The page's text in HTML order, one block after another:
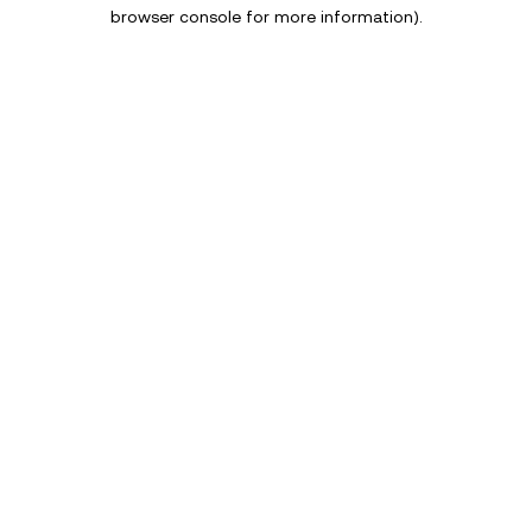
browser console for more information).